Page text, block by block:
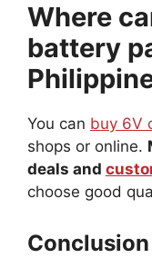
Where
battery
You can buy 6V
shops or online.
deals and
choose good
Conclusion